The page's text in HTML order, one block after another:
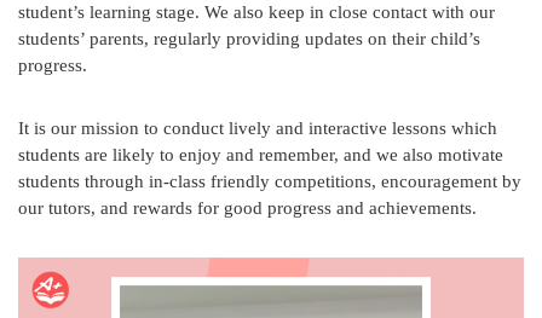
student’s learning stage. We also keep in close contact with our
students’ parents, regularly providing updates on their child’s
progress.
It is our mission to conduct lively and interactive lessons which
students are likely to enjoy and remember, and we also motivate
students through in-class friendly competitions, encouragement by
our tutors, and rewards for good progress and achievements.